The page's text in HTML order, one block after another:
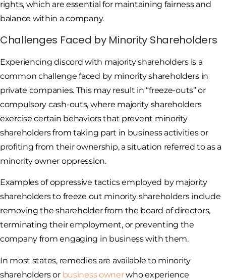
rights, which are essential for maintaining fairness and
balance within a company.
Challenges Faced by Minority Shareholders
Experiencing discord with majority shareholders is a
common challenge faced by minority shareholders in
private companies. This may result in “freeze-outs” or
compulsory cash-outs, where majority shareholders
exercise certain behaviors that prevent minority
shareholders from taking part in business activities or
profiting from their ownership, a situation referred to as a
minority owner oppression.
Examples of oppressive tactics employed by majority
shareholders to freeze out minority shareholders include
removing the shareholder from the board of directors,
terminating their employment, or preventing the
company from engaging in business with them.
In most states, remedies are available to minority
shareholders or business ownerwho experience